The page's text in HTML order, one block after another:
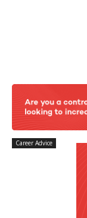
Career Advice